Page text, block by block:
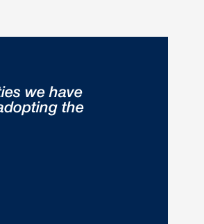
we have
the